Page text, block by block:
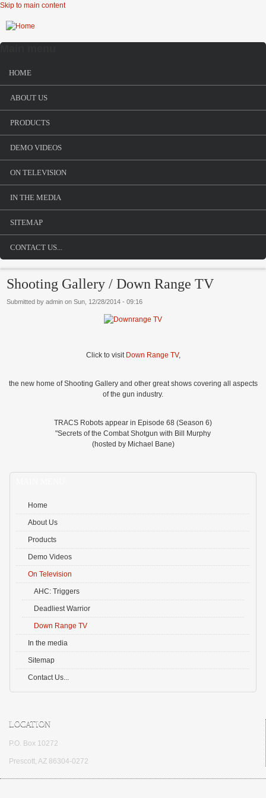
Skip to main content
HOME
ABOUT US
PRODUCTS
DEMO VIDEOS
ON TELEVISION
IN THE MEDIA
SITEMAP
CONTACT US...
Shooting Gallery / Down Range TV
Submitted by admin on Sun, 12/28/2014 - 09:16
Click to visit Down Range TV,
the new home of Shooting Gallery and other great shows covering all aspects
of the gun industry.
TRACS Robots appear in Episode 68 (Season 6)
"Secrets of the Combat Shotgun with Bill Murphy
(hosted by Michael Bane)
Home
About Us
Products
Demo Videos
On Television
AHC: Triggers
Deadliest Warrior
Down Range TV
In the media
Sitemap
Contact Us...
LOCATION
P.O. Box 10272
Prescott, AZ 86304-0272